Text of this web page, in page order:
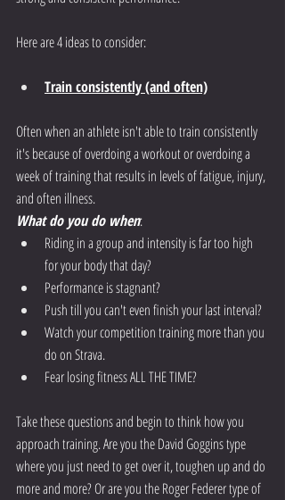
Here are 4 ideas to consider:
Train consistently (and often)
Often when an athlete isn't able to train consistently
it's because of overdoing a workout or overdoing a
week of training that results in levels of fatigue, injury,
and often illness.
What do you do when:
Riding in a group and intensity is far too high
for your body that day?
Performance is stagnant?
Push till you can't even finish your last interval?
Watch your competition training more than you
do on Strava.
Fear losing fitness ALL THE TIME?
Take these questions and begin to think how you
approach training. Are you the David Goggins type
where you just need to get over it, toughen up and do
more and more? Or are you the Roger Federer type of